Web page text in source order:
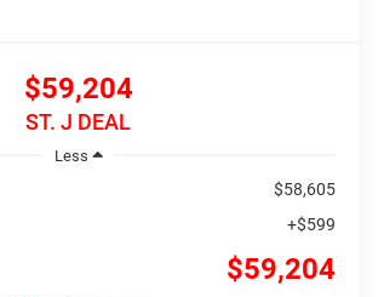
$59,204
ST. J DEAL
Less
$58,605
+$599
$59,204